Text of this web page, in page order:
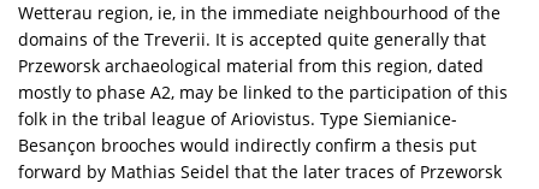
Wetterau region, ie, in the immediate neighbourhood of the
domains of the Treverii. It is accepted quite generally that
Przeworsk archaeological material from this region, dated
mostly to phase A2, may be linked to the participation of this
folk in the tribal league of Ariovistus. Type Siemianice-
Besançon brooches would indirectly confirm a thesis put
forward by Mathias Seidel that the later traces of Przeworsk